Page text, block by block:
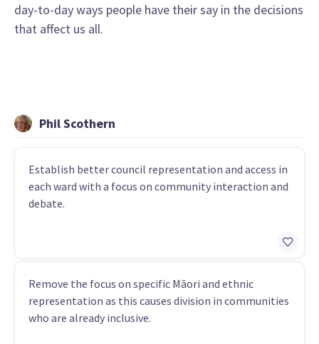
day-to-day ways people have their say in the decisions
that affect us all.
Phil Scothern
Establish better council representation and access in
each ward with a focus on community interaction and
debate.
Remove the focus on specific Māori and ethnic
representation as this causes division in communities
who are already inclusive.